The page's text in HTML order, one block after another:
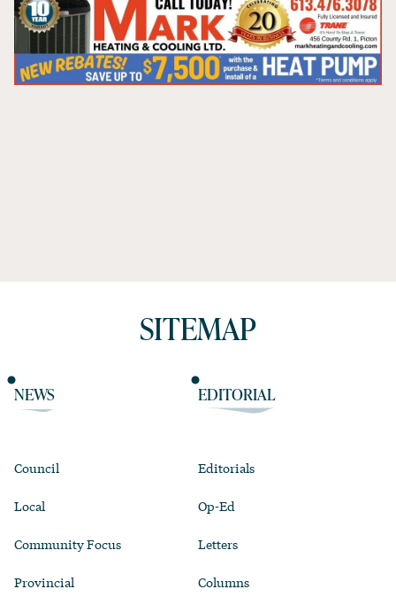
SITEMAP
NEWS
Council
Local
Community Focus
Provincial
EDITORIAL
Editorials
Op-Ed
Letters
Columns